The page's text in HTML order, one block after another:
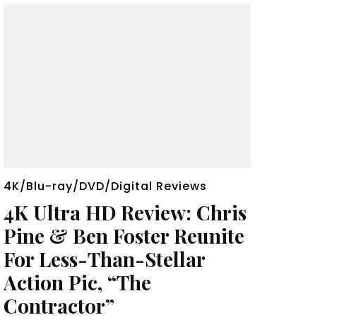
4K/Blu-ray/DVD/Digital Reviews
4K Ultra HD Review: Chris
Pine & Ben Foster Reunite
For Less-Than-Stellar
Action Pic, “The
Contractor”